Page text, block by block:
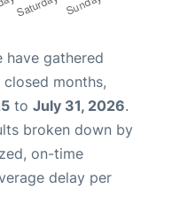
have gathered
months,
to July 31, 2026.
broken down by
on-time
delay per